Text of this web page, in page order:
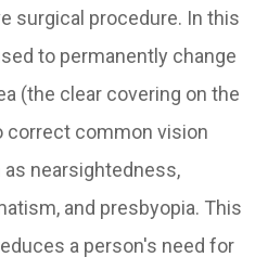
surgical procedure. In this
to permanently change
(the clear covering on the
correct common vision
nearsightedness,
and presbyopia. This
a person's need for